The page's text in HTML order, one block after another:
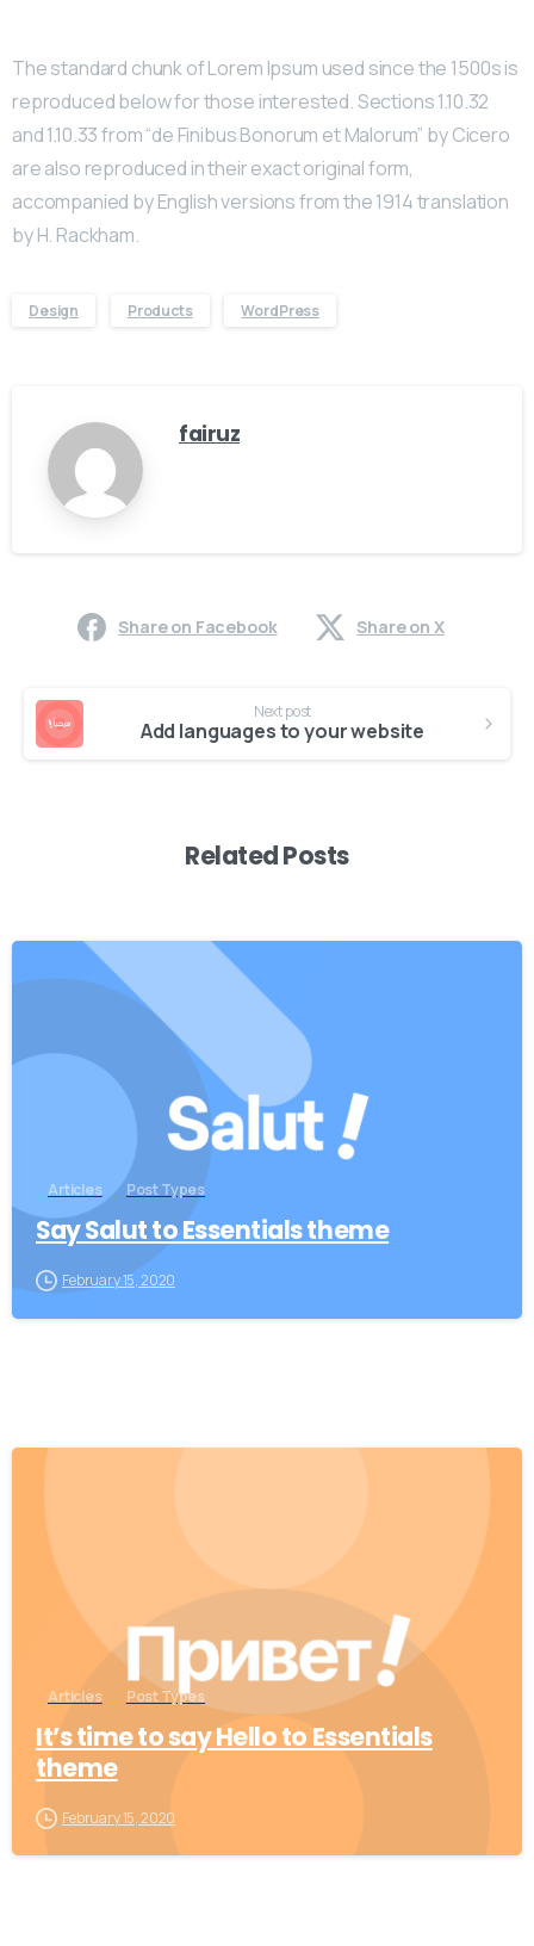
The standard chunk of Lorem Ipsum used since the 1500s is
reproduced below for those interested. Sections 1.10.32
and 1.10.33 from “de Finibus Bonorum et Malorum” by Cicero
are also reproduced in their exact original form,
accompanied by English versions from the 1914 translation
by H. Rackham.
Design Products WordPress
fairuz
Share on Facebook Share on X
Continue
Reading
Next post
Add languages to your website
Related Posts
Articles Post Types
Say Salut to Essentials theme
February 15, 2020
Articles Post Types
It’s time to say Hello to Essentials
theme
February 15, 2020